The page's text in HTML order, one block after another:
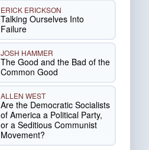
ERICK ERICKSON
Talking Ourselves Into
Failure
JOSH HAMMER
The Good and the Bad of the
Common Good
ALLEN WEST
Are the Democratic Socialists
of America a Political Party,
or a Seditious Communist
Movement?